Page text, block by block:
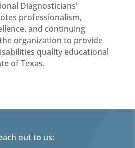
Diagnosticians’
professionalism,
and continuing
organization to provide
quality educational
of Texas.
out to us: